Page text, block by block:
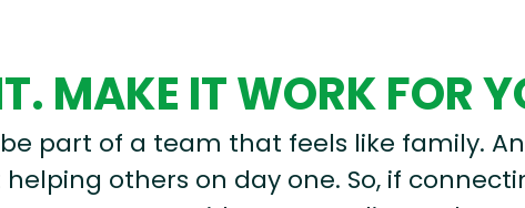
MAKE IT WORK FOR
part of a team that feels like family.
others on day one. So, if